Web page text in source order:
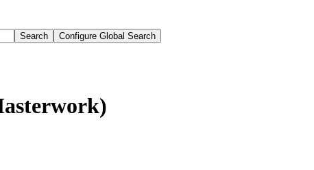
Search Configure Global Search